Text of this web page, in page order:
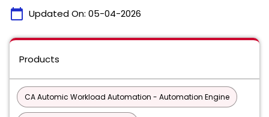
calendar_today Updated On: 05-04-2026
Products
CA Automic Workload Automation - Automation Engine